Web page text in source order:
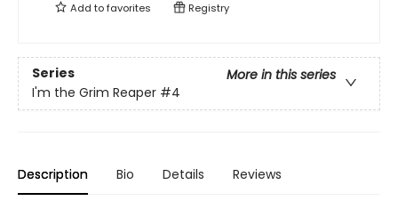
Add tofavorites Registry
Series
More in this series
I'm the Grim Reaper #4
Description Bio Details Reviews